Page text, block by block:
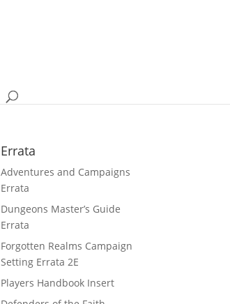
Errata
Adventures and Campaigns
Errata
Dungeons Master’s Guide
Errata
Forgotten Realms Campaign
Setting Errata 2E
Players Handbook Insert